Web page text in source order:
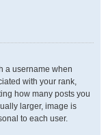
a username when
with your rank,
how many posts you
larger, image is
to each user.